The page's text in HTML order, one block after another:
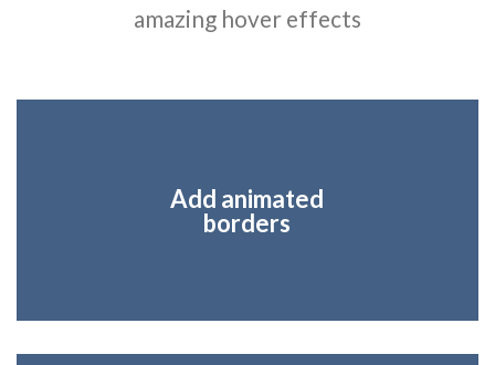
amazing hover effects
Add animated
borders